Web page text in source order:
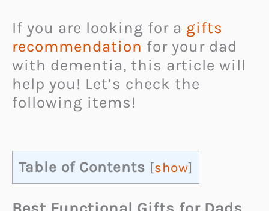
If you are looking for a gifts
recommendation for your dad
with dementia, this article will
help you! Let’s check the
following items!
Table of Contents [show]